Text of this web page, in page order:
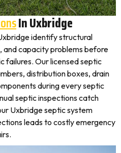
In Uxbridge
identify structural
capacity problems before
failures. Our licensed septic
distribution boxes, drain
during every septic
septic inspections catch
Uxbridge septic system
leads to costly emergency